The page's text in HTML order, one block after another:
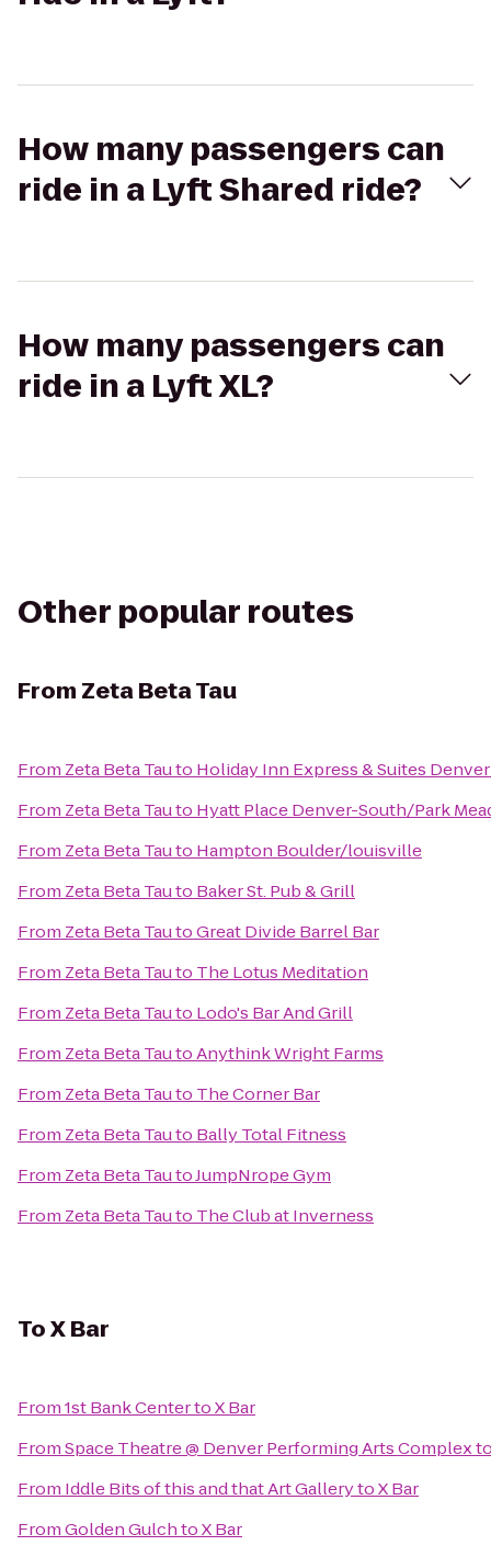
How many passengers can
ride in a Lyft Shared ride?
How many passengers can
ride in a Lyft XL?
Other popular routes
From Zeta Beta Tau
From Zeta Beta Tauto Holiday Inn Express & Suites
From Zeta Beta Tauto Hyatt Place Denver-South/Park
From Zeta Beta Tauto Hampton Boulder/louisville
From Zeta Beta Tauto Baker St. Pub & Grill
From Zeta Beta TautoGreat Divide Barrel Bar
From Zeta Beta Tauto The Lotus Meditation
From Zeta Beta Tauto Lodo's Bar And Grill
From Zeta Beta TautoAnythink Wright Farms
From Zeta Beta Tauto The Corner Bar
From Zeta Beta Tauto Bally Total Fitness
From Zeta Beta TautoJumpNrope Gym
From Zeta Beta Tauto The Club at Inverness
ToX Bar
From1st Bank CentertoX Bar
FromSpace Theatre @ Denver Performing Arts Complex
From Iddle Bits of this and that Art GallerytoX Bar
FromGolden GulchtoX Bar